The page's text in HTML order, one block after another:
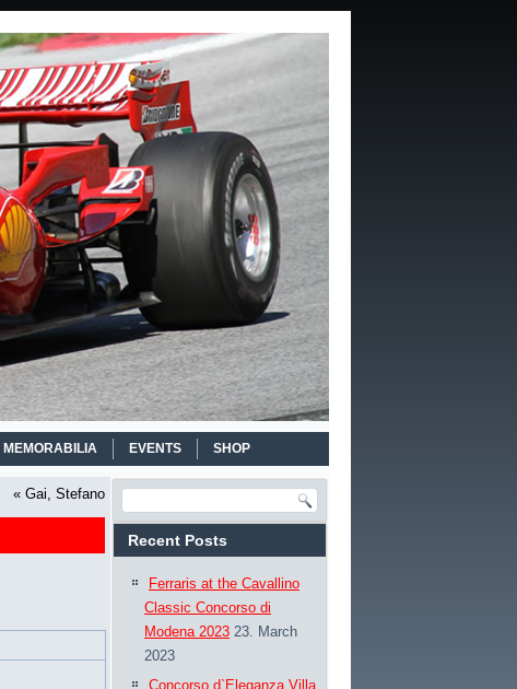
MEMORABILIA EVENTS SHOP
« Gai, Stefano
Recent Posts
Ferraris at the Cavallino
Classic Concorso di
Modena 2023 23. March
2023
Concorso d`Eleganza Villa